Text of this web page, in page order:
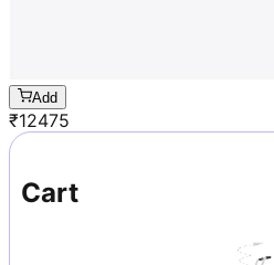
Add
₹12475
Cart